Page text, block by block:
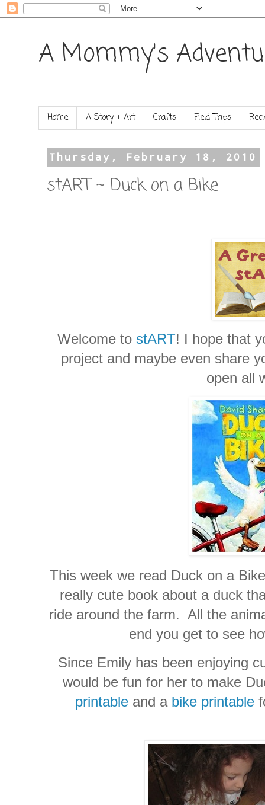
A Mommy's
Home A Story + Art Crafts Field Trips
Thursday, February 18, 2010
stART ~ Duck on a Bike
Welcome to stART! I hope that
project and maybe even share
open all
This week we read Duck on a
really cute book about a duck
ride around the farm. All the
end you get to see
Since Emily has been enjoying
would be fun for her to make
printable and a bike printable